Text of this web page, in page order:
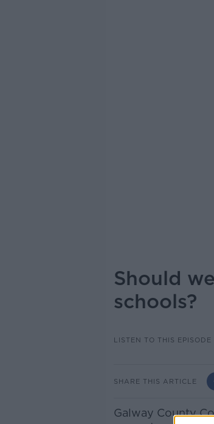
Should
schools?
LISTEN TO THIS EPISODE
SHARE THIS ARTICLE
Galway County